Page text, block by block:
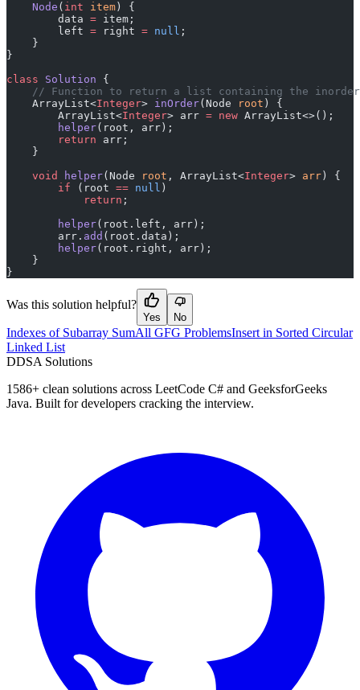
    Node
( int item ) {
        data
= item;
        left
= right = null ;
    }
}
class Solution {
// Function to return a list containing the
    ArrayList<
Integer> inOrder(Node root ) {
        ArrayList<
Integer> arr = new ArrayList<>();
        helper
(root, arr);
        return
arr;
    }
    void
helper(Node root , ArrayList<Integer> arr ) {
        if
(root == null )
            return
;
        helper
(root.left, arr);
        arr.
add (root.data);
        helper
(root.right, arr);
    }
}
Was this solution helpful?
Yes No
Indexes of Subarray SumAll GFG ProblemsInsert in Sorted Circular
Linked List
DDSA Solutions
1586+ clean solutions across LeetCode C# and GeeksforGeeks
Java. Built for developers cracking the interview.